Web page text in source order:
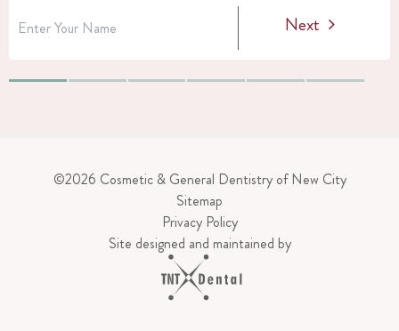
Next
©2026 Cosmetic & General Dentistry of New City
Sitemap
Privacy Policy
Site designed and maintained by